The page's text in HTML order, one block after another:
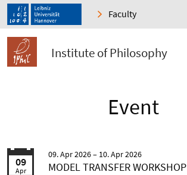
Faculty
Institute of Philosophy
Event
09
Apr
09. Apr 2026 10. Apr 2026
MODEL TRANSFER WORKSHOP